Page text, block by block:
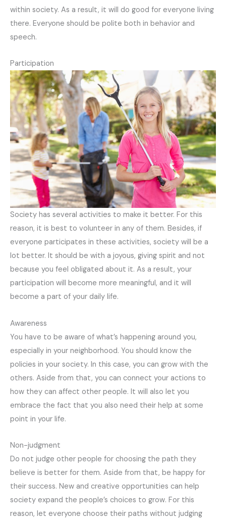
within society. As a result, it will do good for everyone living
there. Everyone should be polite both in behavior and
speech.
Participation
Society has several activities to make it better. For this
reason, it is best to volunteer in any of them. Besides, if
everyone participates in these activities, society will be a
lot better. It should be with a joyous, giving spirit and not
because you feel obligated about it. As a result, your
participation will become more meaningful, and it will
become a part of your daily life.
Awareness
You have to be aware of what’s happening around you,
especially in your neighborhood. You should know the
policies in your society. In this case, you can grow with the
others. Aside from that, you can connect your actions to
how they can affect other people. It will also let you
embrace the fact that you also need their help at some
point in your life.
Non-judgment
Do not judge other people for choosing the path they
believe is better for them. Aside from that, be happy for
their success. New and creative opportunities can help
society expand the people’s choices to grow. For this
reason, let everyone choose their paths without judging